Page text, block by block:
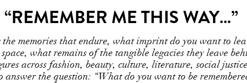
“REMEMBER ME THIS WAY…”
memories that endure, what imprint do you want to
what remains of the tangible legacies they leave
across fashion, beauty, culture, literature, social
answer the question: “What do you want to be